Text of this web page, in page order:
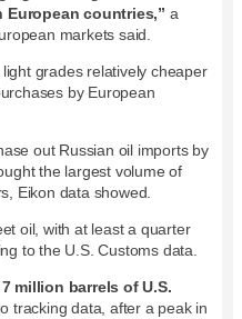
European countries,” a
markets said.
grades relatively cheaper
by European
out Russian oil imports by
the largest volume of
Eikon data showed.
oil, with at least a quarter
to the U.S. Customs data.
million barrels of U.S.
tracking data, after a peak in